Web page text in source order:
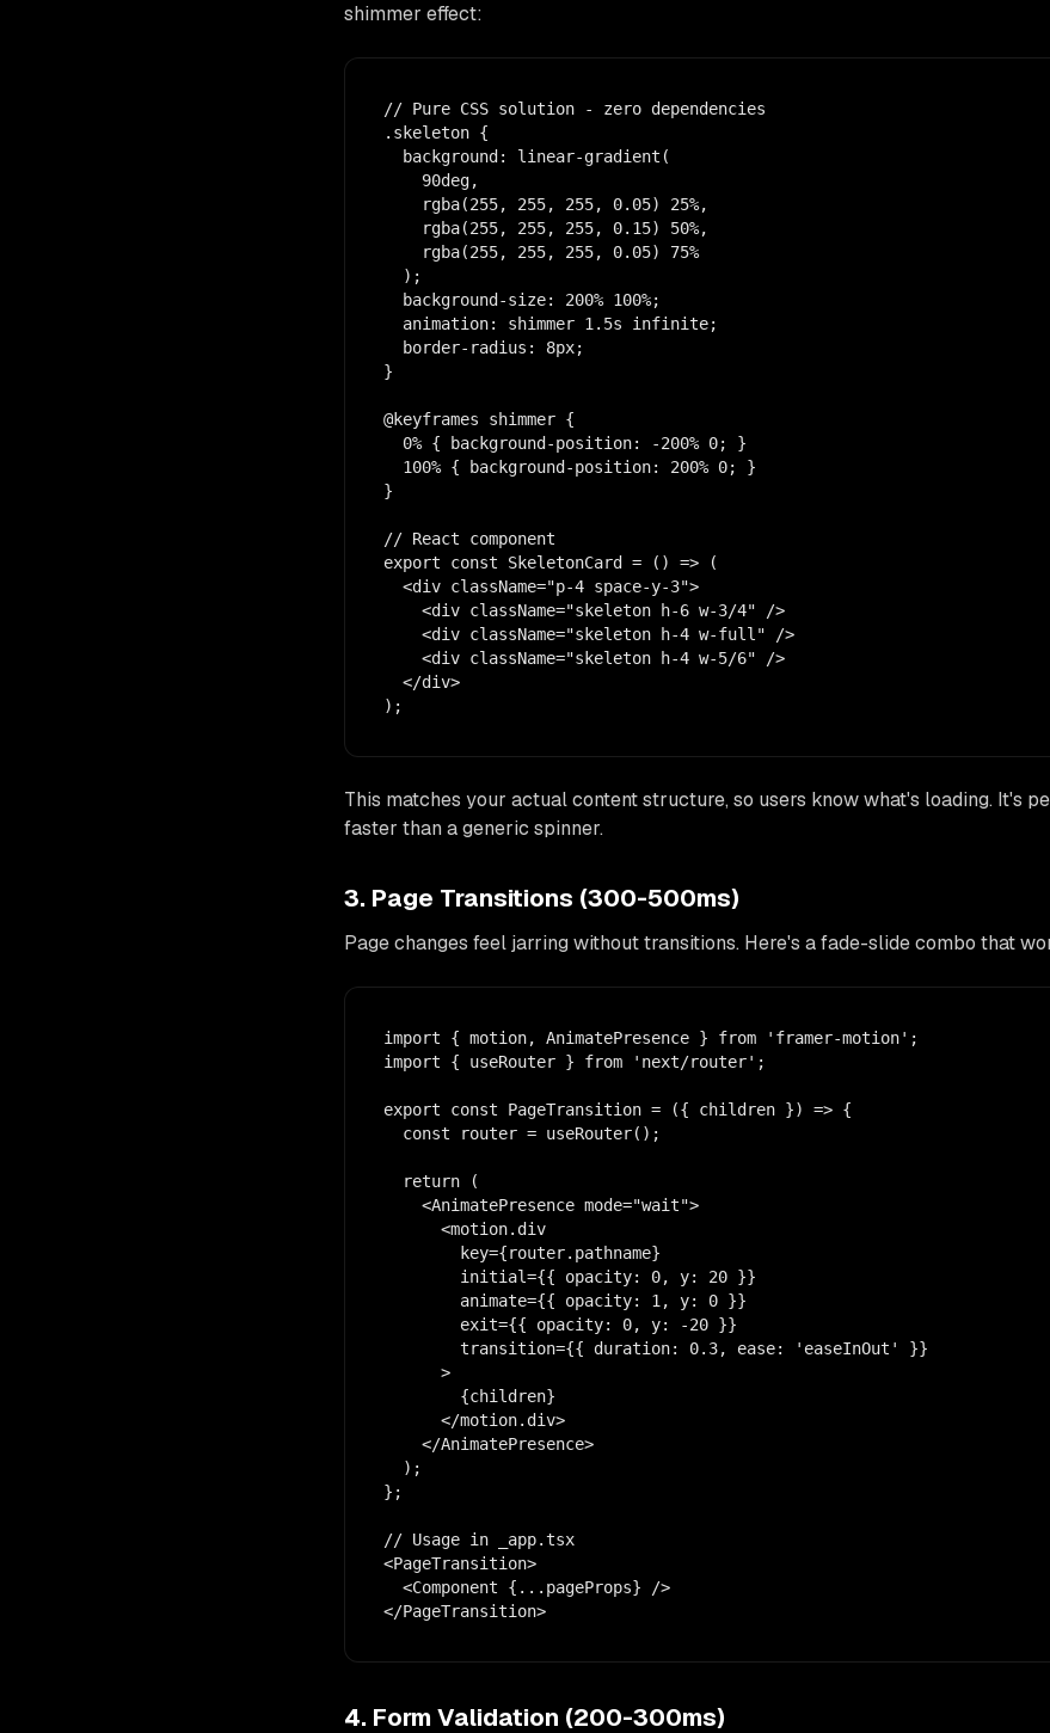
shimmer effect:
// Pure CSS solution - zero dependencies
.skeleton {
  background: linear-gradient(
    90deg,
    rgba(255, 255, 255, 0.05) 25%,
    rgba(255, 255, 255, 0.15) 50%,
    rgba(255, 255, 255, 0.05) 75%
  );
  background-size: 200% 100%;
  animation: shimmer 1.5s infinite;
  border-radius: 8px;
}
@keyframes shimmer {
  0% { background-position: -200% 0; }
  100% { background-position: 200% 0; }
}
// React component
export const SkeletonCard = () => (
  <div className="p-4 space-y-3">
    <div className="skeleton h-6 w-3/4" />
    <div className="skeleton h-4 w-full" />
    <div className="skeleton h-4 w-5/6" />
  </div>
);
This matches your actual content structure, so users know what's loading. It's
faster than a generic spinner.
3. Page Transitions (300-500ms)
Page changes feel jarring without transitions. Here's a fade-slide combo that
import { motion, AnimatePresence } from 'framer-motion';
import { useRouter } from 'next/router';
export const PageTransition = ({ children }) => {
  const router = useRouter();
  return (
    <AnimatePresence mode="wait">
      <motion.div
        key={router.pathname}
        initial={{ opacity: 0, y: 20 }}
        animate={{ opacity: 1, y: 0 }}
        exit={{ opacity: 0, y: -20 }}
        transition={{ duration: 0.3, ease: 'easeInOut' }}
      >
        {children}
      </motion.div>
    </AnimatePresence>
  );
};
// Usage in _app.tsx
<PageTransition>
  <Component {...pageProps} />
</PageTransition>
4. Form Validation (200-300ms)